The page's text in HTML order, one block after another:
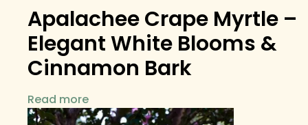
Apalachee Crape Myrtle –
Elegant White Blooms &
Cinnamon Bark
Read more